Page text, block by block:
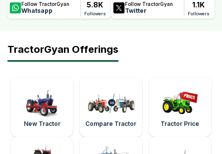
Follow TractorGyan
Whatsapp
5.8K
Followers
Follow TractorGyan
Twitter
1.1K
Followers
TractorGyan Offerings
New Tractor Compare Tractor Tractor Price